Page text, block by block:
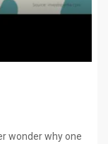
wonder why one